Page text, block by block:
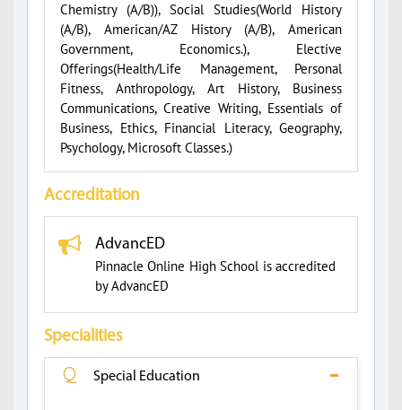
Chemistry (A/B)), Social Studies(World History
(A/B), American/AZ History (A/B), American
Government, Economics.), Elective
Offerings(Health/Life Management, Personal
Fitness, Anthropology, Art History, Business
Communications, Creative Writing, Essentials of
Business, Ethics, Financial Literacy, Geography,
Psychology, Microsoft Classes.)
Accreditation
AdvancED
Pinnacle Online High School is accredited
by AdvancED
Specialities
Q Special Education